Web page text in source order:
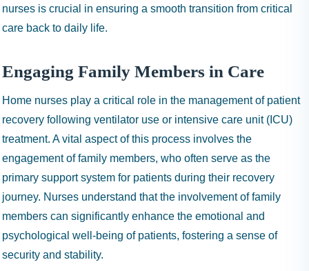
nurses is crucial in ensuring a smooth transition from critical
care back to daily life.
Engaging Family Members in Care
Home nurses play a critical role in the management of patient
recovery following ventilator use or intensive care unit (ICU)
treatment. A vital aspect of this process involves the
engagement of family members, who often serve as the
primary support system for patients during their recovery
journey. Nurses understand that the involvement of family
members can significantly enhance the emotional and
psychological well-being of patients, fostering a sense of
security and stability.